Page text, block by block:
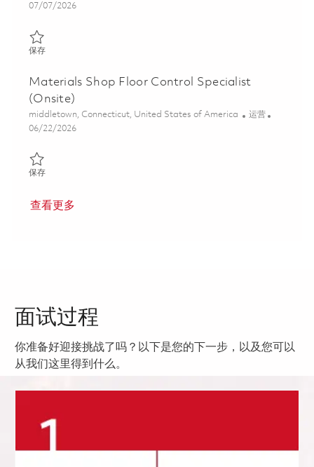
Posted Date
07/07/2026
保存保存 Senior Technical Manager - Manufacturing Engineering
Materials Shop Floor Control Specialist
(Onsite)
位置
middletown, Connecticut, United States of America 类别
运营
Posted Date
06/22/2026
保存保存 Materials Shop Floor Control Specialist (Onsite) 01850720
查看更多
面试过程
你准备好迎接挑战了吗？以下是您的下一步，以及您可以
从我们这里得到什么。